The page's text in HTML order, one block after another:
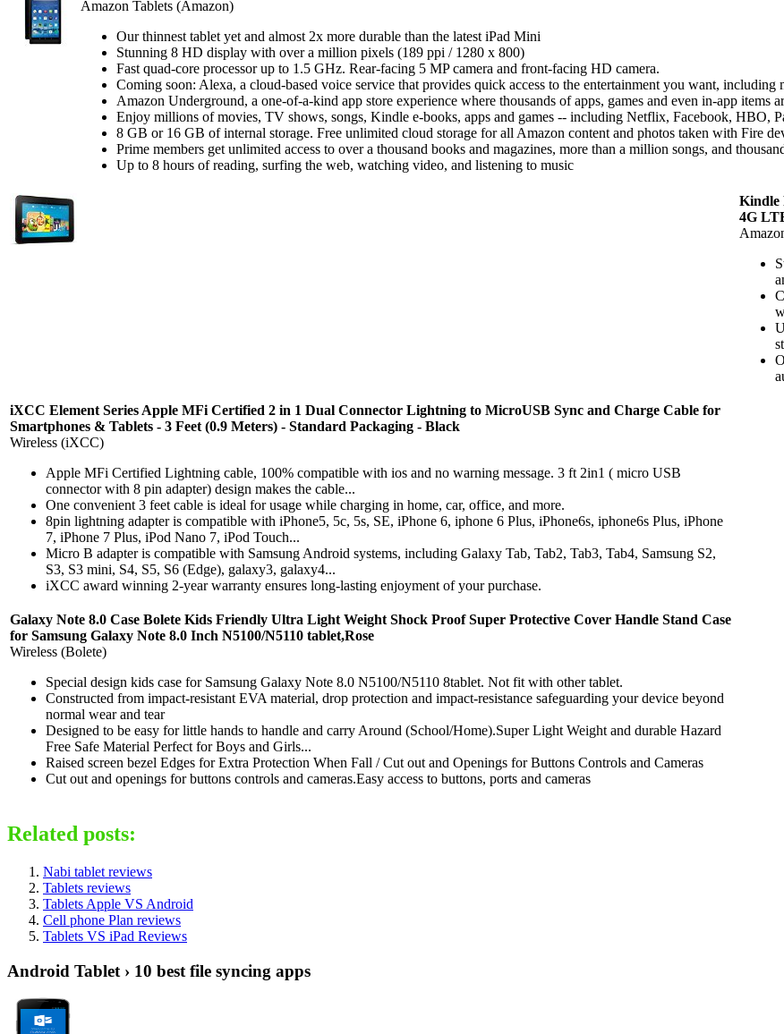
Amazon Tablets (Amazon)
Our thinnest tablet yet and almost 2x more durable than the latest iPad Mini
Stunning 8 HD display with over a million pixels (189 ppi / 1280 x 800)
Fast quad-core processor up to 1.5 GHz. Rear-facing 5 MP camera and front-facing HD camera.
Coming soon: Alexa, a cloud-based voice service that provides quick access to the entertainment you want, including
Amazon Underground, a one-of-a-kind app store experience where thousands of apps, games and even in-app items
Enjoy millions of movies, TV shows, songs, Kindle e-books, apps and games -- including Netflix, Facebook, HBO,
8 GB or 16 GB of internal storage. Free unlimited cloud storage for all Amazon content and photos taken with Fire
Prime members get unlimited access to over a thousand books and magazines, more than a million songs, and
Up to 8 hours of reading, surfing the web, watching video, and listening to music
Kindle
4G
iXCC Element Series Apple MFi Certified 2 in 1 Dual Connector Lightning to MicroUSB Sync and Charge Cable for
Smartphones & Tablets - 3 Feet (0.9 Meters) - Standard Packaging - Black
Wireless (iXCC)
Apple MFi Certified Lightning cable, 100% compatible with ios and no warning message. 3 ft 2in1 ( micro USB
connector with 8 pin adapter) design makes the cable...
One convenient 3 feet cable is ideal for usage while charging in home, car, office, and more.
8pin lightning adapter is compatible with iPhone5, 5c, 5s, SE, iPhone 6, iphone 6 Plus, iPhone6s, iphone6s Plus, iPhone
7, iPhone 7 Plus, iPod Nano 7, iPod Touch...
Micro B adapter is compatible with Samsung Android systems, including Galaxy Tab, Tab2, Tab3, Tab4, Samsung S2,
S3, S3 mini, S4, S5, S6 (Edge), galaxy3, galaxy4...
iXCC award winning 2-year warranty ensures long-lasting enjoyment of your purchase.
Galaxy Note 8.0 Case Bolete Kids Friendly Ultra Light Weight Shock Proof Super Protective Cover Handle Stand Case
for Samsung Galaxy Note 8.0 Inch N5100/N5110 tablet,Rose
Wireless (Bolete)
Special design kids case for Samsung Galaxy Note 8.0 N5100/N5110 8tablet. Not fit with other tablet.
Constructed from impact-resistant EVA material, drop protection and impact-resistance safeguarding your device beyond
normal wear and tear
Designed to be easy for little hands to handle and carry Around (School/Home).Super Light Weight and durable Hazard
Free Safe Material Perfect for Boys and Girls...
Raised screen bezel Edges for Extra Protection When Fall / Cut out and Openings for Buttons Controls and Cameras
Cut out and openings for buttons controls and cameras.Easy access to buttons, ports and cameras
Related posts:
Nabi tablet reviews
Tablets reviews
Tablets Apple VS Android
Cell phone Plan reviews
Tablets VS iPad Reviews
Android Tablet › 10 best file syncing apps